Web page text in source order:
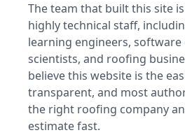
The team that built this site
highly technical staff,
learning engineers, software
scientists, and roofing
believe this website is the
transparent, and most
the right roofing company
estimate fast.